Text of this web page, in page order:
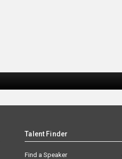
Talent Finder
Find a Speaker